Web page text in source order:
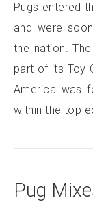
Pugs entered
and were
the nation.
part of its Toy
America was
within the top
Pug